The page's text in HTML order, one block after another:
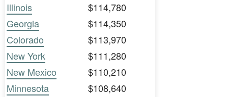
Illinois
$114,780
Georgia
$114,350
Colorado
$113,970
New York
$111,280
New Mexico
$110,210
Minnesota
$108,640